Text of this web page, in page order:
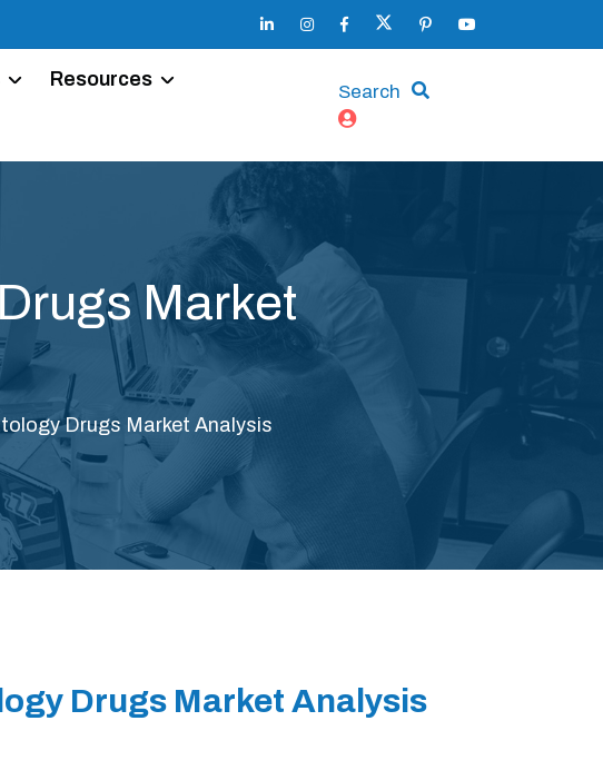
Resources
Search
Market
Drugs Market Analysis
Drugs Market Analysis